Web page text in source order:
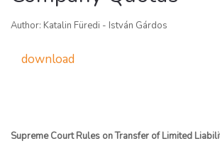
Author: Katalin Füredi - István Gárdos
download
Supreme Court Rules on Transfer of Limited